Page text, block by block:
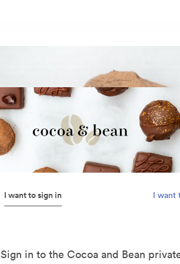
I want to sign in I want
Sign in to the Cocoa and Bean